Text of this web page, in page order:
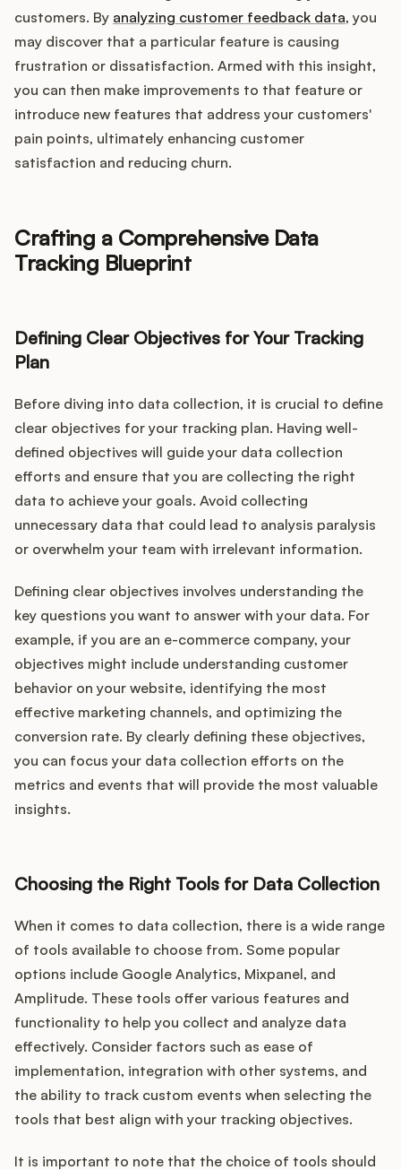
customers. By analyzing customer feedback data, you
may discover that a particular feature is causing
frustration or dissatisfaction. Armed with this insight,
you can then make improvements to that feature or
introduce new features that address your customers'
pain points, ultimately enhancing customer
satisfaction and reducing churn.
Crafting a Comprehensive Data
Tracking Blueprint
Defining Clear Objectives for Your Tracking
Plan
Before diving into data collection, it is crucial to define
clear objectives for your tracking plan. Having well-
defined objectives will guide your data collection
efforts and ensure that you are collecting the right
data to achieve your goals. Avoid collecting
unnecessary data that could lead to analysis paralysis
or overwhelm your team with irrelevant information.
Defining clear objectives involves understanding the
key questions you want to answer with your data. For
example, if you are an e-commerce company, your
objectives might include understanding customer
behavior on your website, identifying the most
effective marketing channels, and optimizing the
conversion rate. By clearly defining these objectives,
you can focus your data collection efforts on the
metrics and events that will provide the most valuable
insights.
Choosing the Right Tools for Data Collection
When it comes to data collection, there is a wide range
of tools available to choose from. Some popular
options include Google Analytics, Mixpanel, and
Amplitude. These tools offer various features and
functionality to help you collect and analyze data
effectively. Consider factors such as ease of
implementation, integration with other systems, and
the ability to track custom events when selecting the
tools that best align with your tracking objectives.
It is important to note that the choice of tools should